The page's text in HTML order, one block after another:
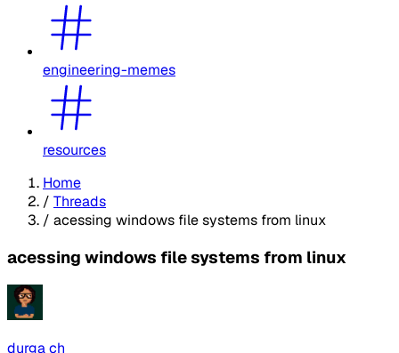
engineering-memes
resources
Home
/ Threads
/ acessing windows file systems from linux
acessing windows file systems from linux
durga ch